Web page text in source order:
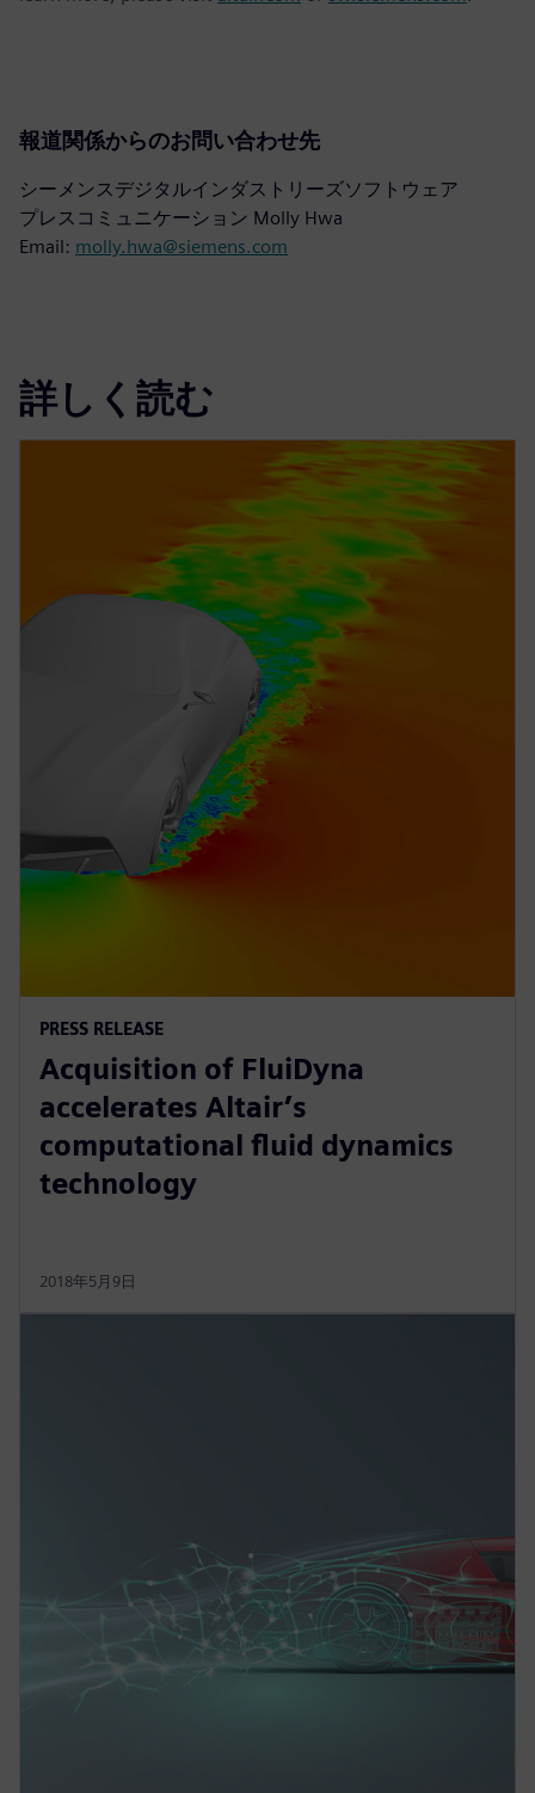
報道関係からのお問い合わせ先
シーメンスデジタルインダストリーズソフトウェア
プレスコミュニケーション Molly Hwa
Email: molly.hwa@siemens.com
詳しく読む
PRESS RELEASE
Acquisition of FluiDyna
accelerates Altair’s
computational fluid dynamics
technology
2018年5月9日